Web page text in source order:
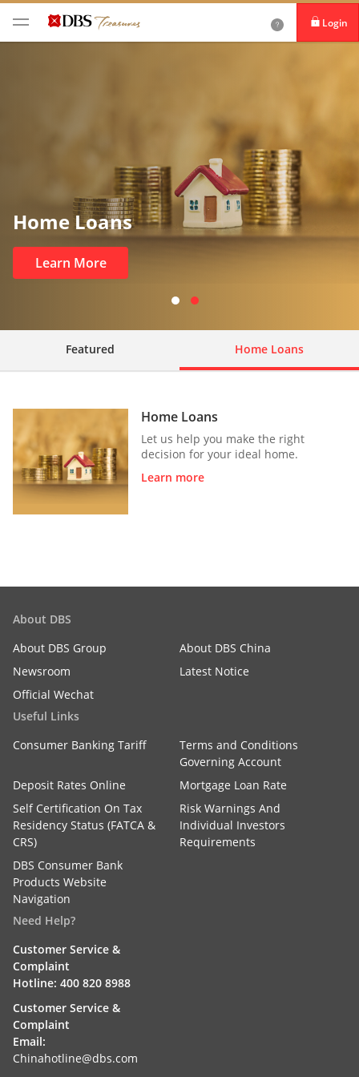
Login
Home Loans
Learn More
Featured Home Loans
Home Loans
Let us help you make the right
decision for your ideal home.
Learn more
About DBS
About DBS Group
About DBS China
Newsroom
Latest Notice
Official Wechat
Useful Links
Consumer Banking Tariff
Terms and Conditions
Governing Account
Deposit Rates Online
Mortgage Loan Rate
Self Certification On Tax
Residency Status (FATCA &
CRS)
Risk Warnings And
Individual Investors
Requirements
DBS Consumer Bank
Products Website
Navigation
Need Help?
Customer Service &
Complaint
Hotline: 400 820 8988
Customer Service &
Complaint
Email:
Chinahotline@dbs.com